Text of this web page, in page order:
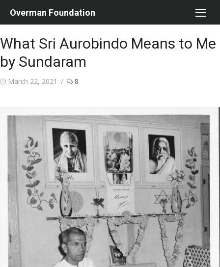
Overman Foundation
What Sri Aurobindo Means to Me
by Sundaram
Posted
March 22, 2021 8